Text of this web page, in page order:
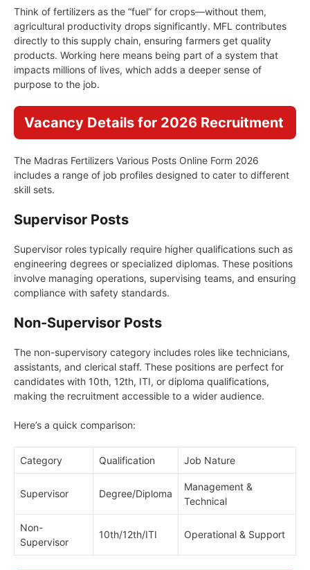
Think of fertilizers as the “fuel” for crops—without them,
agricultural productivity drops significantly. MFL contributes
directly to this supply chain, ensuring farmers get quality
products. Working here means being part of a system that
impacts millions of lives, which adds a deeper sense of
purpose to the job.
Vacancy Details for 2026 Recruitment
The Madras Fertilizers Various Posts Online Form 2026
includes a range of job profiles designed to cater to different
skill sets.
Supervisor Posts
Supervisor roles typically require higher qualifications such as
engineering degrees or specialized diplomas. These positions
involve managing operations, supervising teams, and ensuring
compliance with safety standards.
Non-Supervisor Posts
The non-supervisory category includes roles like technicians,
assistants, and clerical staff. These positions are perfect for
candidates with 10th, 12th, ITI, or diploma qualifications,
making the recruitment accessible to a wider audience.
Here’s a quick comparison:
Category Qualification Job Nature
Supervisor Degree/Diploma
Management &
Technical
Non-
Supervisor
10th/12th/ITI Operational & Support